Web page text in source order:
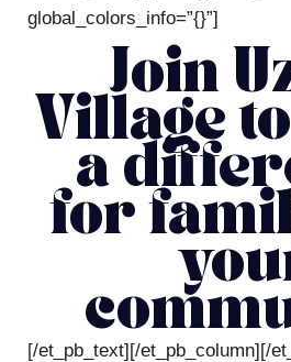
global_colors_info=”{}”]
Join
Village
a
for
[/et_pb_text][/et_pb_column][/